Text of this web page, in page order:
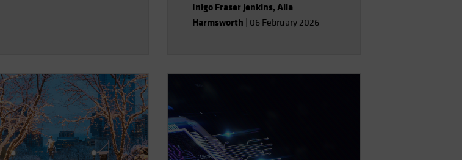
Inigo Fraser Jenkins,Alla
Harmsworth 06 February 2026